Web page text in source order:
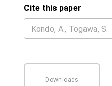
Cite this paper
Downloads